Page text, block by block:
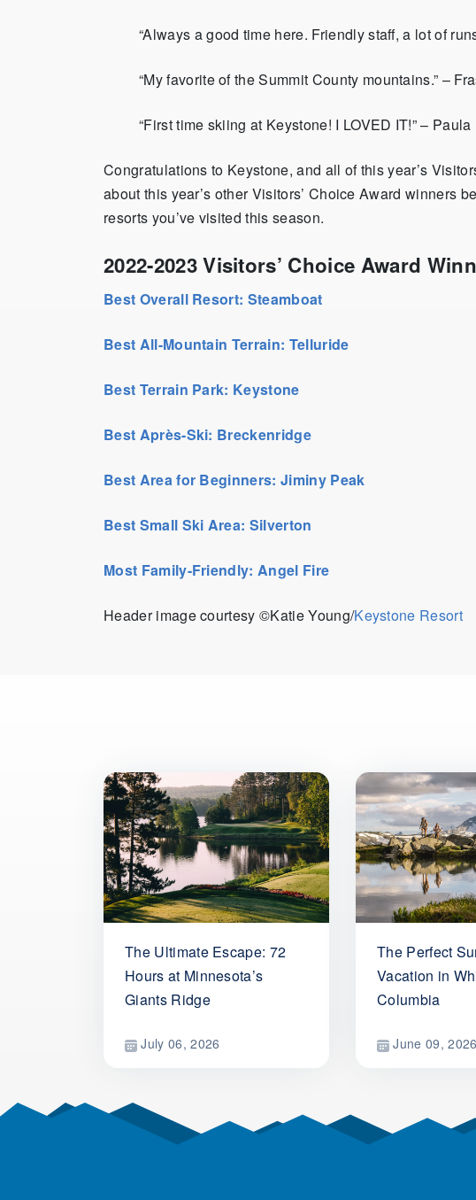
“Always a good time here. Friendly staff, a lot of
“My favorite of the Summit County mountains.” –
“First time skiing at Keystone! I LOVED IT!” – Paula
Congratulations to Keystone, and all of this year’s
about this year’s other Visitors’ Choice Award winners
resorts you’ve visited this season.
2022-2023 Visitors’ Choice Award
Best Overall Resort: Steamboat
Best All-Mountain Terrain: Telluride
Best Terrain Park: Keystone
Best Après-Ski: Breckenridge
Best Area for Beginners: Jiminy Peak
Best Small Ski Area: Silverton
Most Family-Friendly: Angel Fire
Header image courtesy ©Katie Young/Keystone Resort
The Ultimate Escape: 72
Hours at Minnesota’s
Giants Ridge
July 06, 2026
The Perfect
Vacation in
Columbia
June 09, 2026